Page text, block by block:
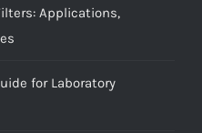
Applications,
for Laboratory